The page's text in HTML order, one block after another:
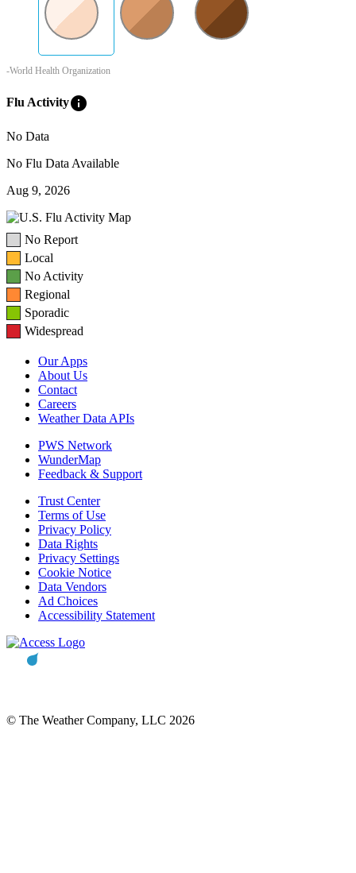
-World Health Organization
Flu Activityinfo
No Data
No Flu Data Available
Aug 9, 2026
No Report
Local
No Activity
Regional
Sporadic
Widespread
Our Apps
About Us
Contact
Careers
Weather Data APIs
PWS Network
WunderMap
Feedback & Support
Trust Center
Terms of Use
Privacy Policy
Data Rights
Privacy Settings
Cookie Notice
Data Vendors
Ad Choices
Accessibility Statement
© The Weather Company, LLC 2026